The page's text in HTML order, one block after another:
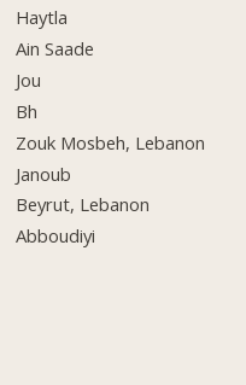
Haytla
Ain Saade
Jou
Bh
Zouk Mosbeh, Lebanon
Janoub
Beyrut, Lebanon
Abboudiyi